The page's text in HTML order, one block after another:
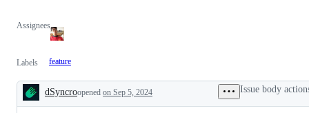
Assignees
Labels feature
Description
dSyncroopened on Sep 5, 2024 Issue body